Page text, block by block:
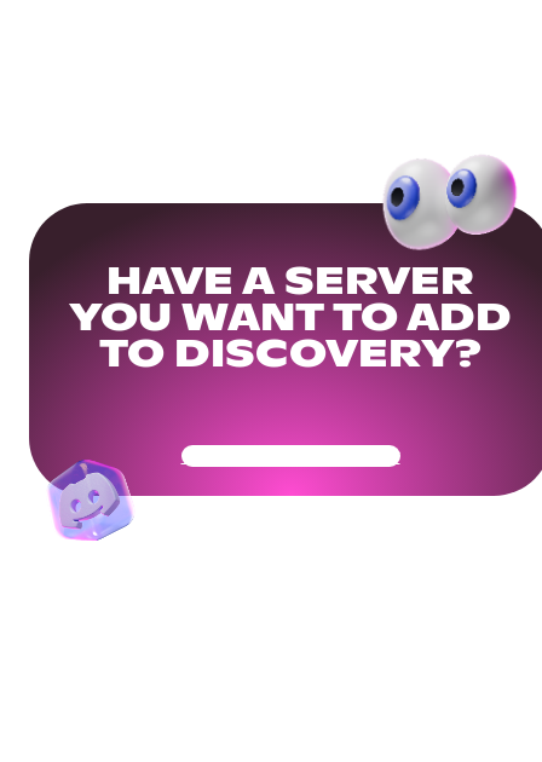
HAVE A SERVER
YOU WANT TO ADD
TO DISCOVERY?
Get Your Community Ready